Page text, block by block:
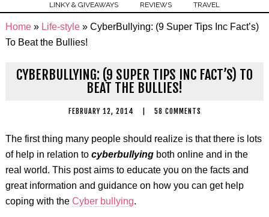
LINKY & GIVEAWAYS
REVIEWS TRAVEL
Home» Life-style» CyberBullying: (9 Super Tips Inc Fact’s)
To Beat the Bullies!
CYBERBULLYING: (9 SUPER TIPS INC FACT’S) TO
BEAT THE BULLIES!
FEBRUARY 12, 2014 58 COMMENTS
The first thing many people should realize is that there is lots
of help in relation to cyberbullyingboth online and in the
real world. This post aims to educate you on the facts and
great information and guidance on how you can get help
coping with the Cyber bullying.